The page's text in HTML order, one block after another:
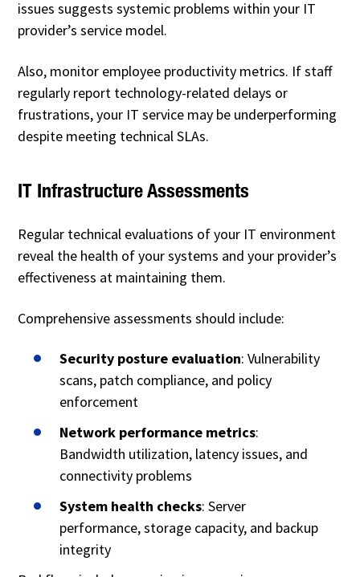
issues suggests systemic problems within your IT
provider’s service model.
Also, monitor employee productivity metrics. If staff
regularly report technology-related delays or
frustrations, your IT service may be underperforming
despite meeting technical SLAs.
IT Infrastructure Assessments
Regular technical evaluations of your IT environment
reveal the health of your systems and your provider’s
effectiveness at maintaining them.
Comprehensive assessments should include:
Security posture evaluation: Vulnerability
scans, patch compliance, and policy
enforcement
Network performance metrics:
Bandwidth utilization, latency issues, and
connectivity problems
System health checks: Server
performance, storage capacity, and backup
integrity